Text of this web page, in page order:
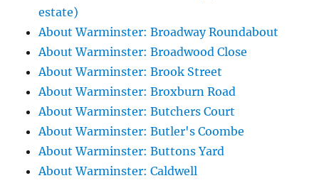
estate)
About Warminster: Broadway Roundabout
About Warminster: Broadwood Close
About Warminster: Brook Street
About Warminster: Broxburn Road
About Warminster: Butchers Court
About Warminster: Butler's Coombe
About Warminster: Buttons Yard
About Warminster: Caldwell